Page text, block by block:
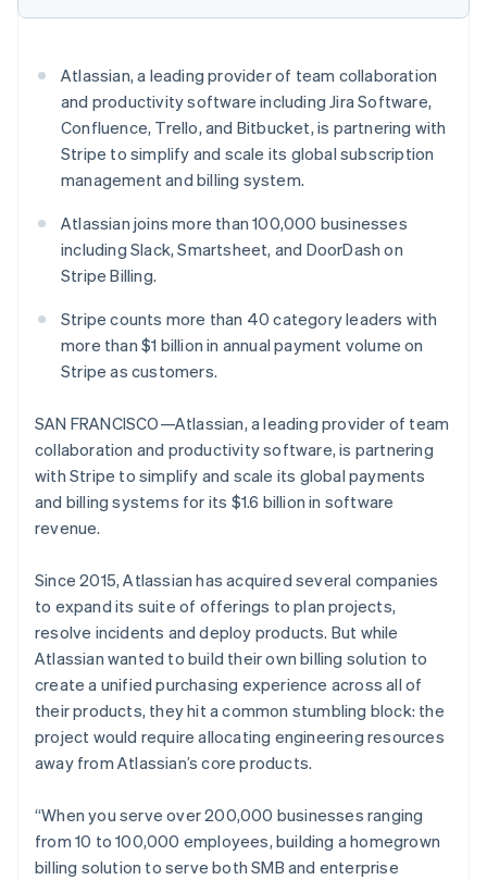
Climate
Carbon removal
Identity
Online identity verification
Stripe Sessions 2026
See how Stripe is building the economic
Watch now
Stripe App Marketplace
Atlassian, a leading provider of team collaboration
and productivity software including Jira Software,
Confluence, Trello, and Bitbucket, is partnering with
Stripe to simplify and scale its global subscription
management and billing system.
Atlassian joins more than 100,000 businesses
including Slack, Smartsheet, and DoorDash on
Stripe Billing.
Stripe counts more than 40 category leaders with
more than $1 billion in annual payment volume on
Stripe as customers.
SAN FRANCISCO—Atlassian, a leading provider of team
collaboration and productivity software, is partnering
with Stripe to simplify and scale its global payments
and billing systems for its $1.6 billion in software
revenue.
Since 2015, Atlassian has acquired several companies
to expand its suite of offerings to plan projects,
resolve incidents and deploy products. But while
Atlassian wanted to build their own billing solution to
create a unified purchasing experience across all of
their products, they hit a common stumbling block: the
project would require allocating engineering resources
away from Atlassian’s core products.
“When you serve over 200,000 businesses ranging
from 10 to 100,000 employees, building a homegrown
billing solution to serve both SMB and enterprise
Australia
English
Austria
DeutschEnglish
Belgium
NederlandsFrançaisDeutsch English
Brazil
PortuguêsEnglish
Bulgaria
EnglishFrançais
Croatia
EnglishItaliano